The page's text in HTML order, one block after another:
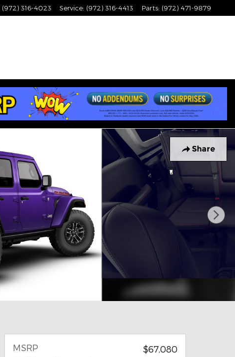
(972) 316-4023 Service: (972) 316-4413 Parts: (972) 471-9879
Share
MSRP
$67,080